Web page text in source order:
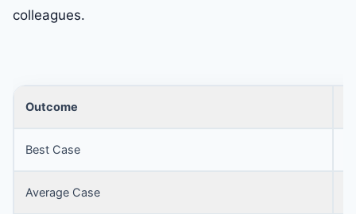
colleagues.
Outcome
Best Case
Average Case